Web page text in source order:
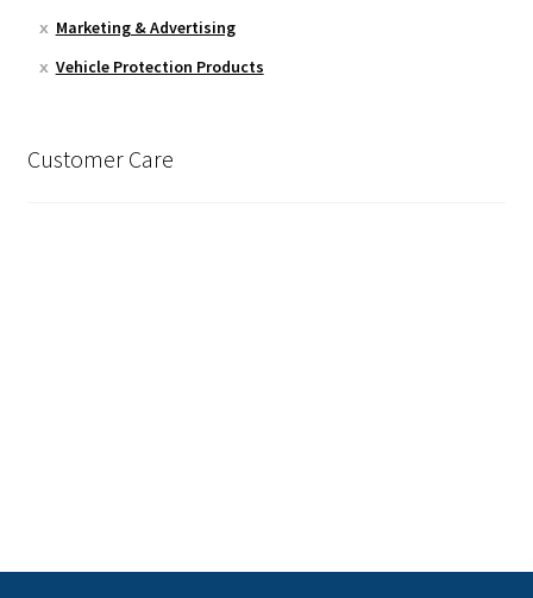
Marketing & Advertising
Vehicle Protection Products
Customer Care